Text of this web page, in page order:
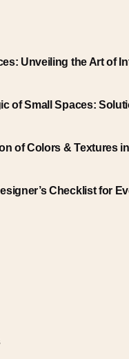
Unveiling the Art of
of Small Spaces:
of Colors & Textures
Checklist for